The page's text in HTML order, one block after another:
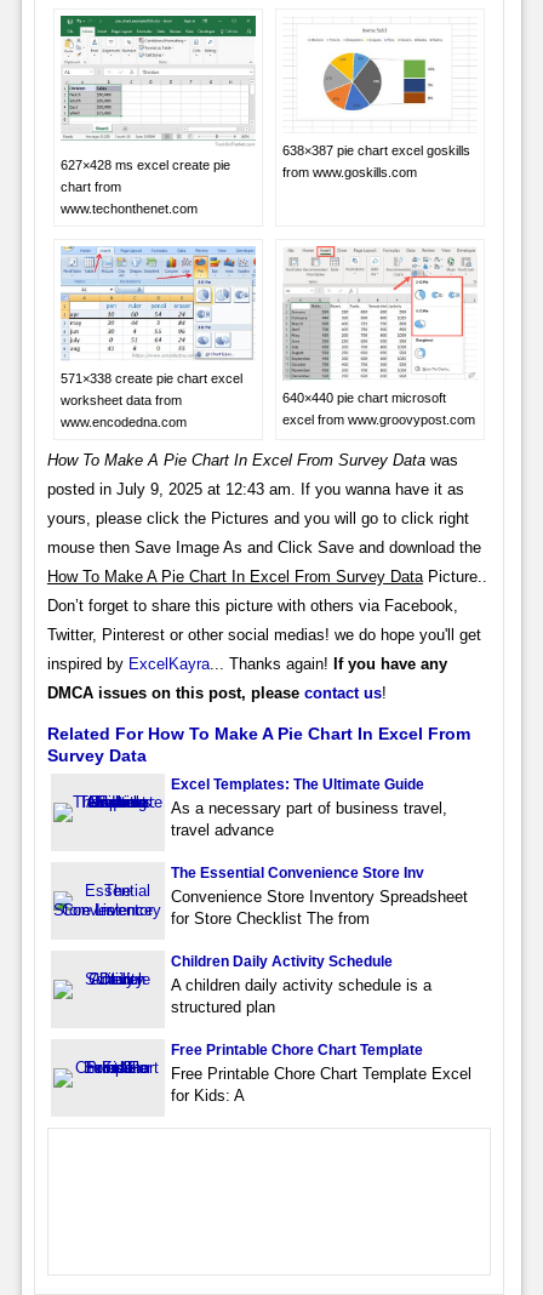
627×428 ms excel create pie
chart from
www.techonthenet.com
638×387 pie chart excel goskills
from www.goskills.com
571×338 create pie chart excel
worksheet data from
www.encodedna.com
640×440 pie chart microsoft
excel from www.groovypost.com
How To Make A Pie Chart In Excel From Survey Datawas
posted in July 9, 2025 at 12:43 am. If you wanna have it as
yours, please click the Pictures and you will go to click right
mouse then Save Image As and Click Save and download the
How To Make A Pie Chart In Excel From Survey DataPicture..
Don’t forget to share this picture with others via Facebook,
Twitter, Pinterest or other social medias! we do hope you'll get
inspired by ExcelKayra... Thanks again! If you have any
DMCA issues on this post, please contact us!
Related For How To Make A Pie Chart In Excel From
Survey Data
Excel Templates: The Ultimate Guide
As a necessary part of business travel,
travel advance
The Essential Convenience Store Inv
Convenience Store Inventory Spreadsheet
for Store Checklist The from
Children Daily Activity Schedule
A children daily activity schedule is a
structured plan
Free Printable Chore Chart Template
Free Printable Chore Chart Template Excel
for Kids: A